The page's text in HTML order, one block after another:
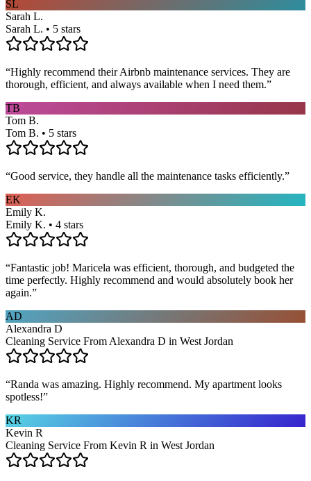
SL
Sarah L.
Sarah L. • 5 stars
“Highly recommend their Airbnb maintenance services. They are
thorough, efficient, and always available when I need them.”
TB
Tom B.
Tom B. • 5 stars
“Good service, they handle all the maintenance tasks efficiently.”
EK
Emily K.
Emily K. • 4 stars
“Fantastic job! Maricela was efficient, thorough, and budgeted the
time perfectly. Highly recommend and would absolutely book her
again.”
AD
Alexandra D
Cleaning Service From Alexandra D in West Jordan
“Randa was amazing. Highly recommend. My apartment looks
spotless!”
KR
Kevin R
Cleaning Service From Kevin R in West Jordan